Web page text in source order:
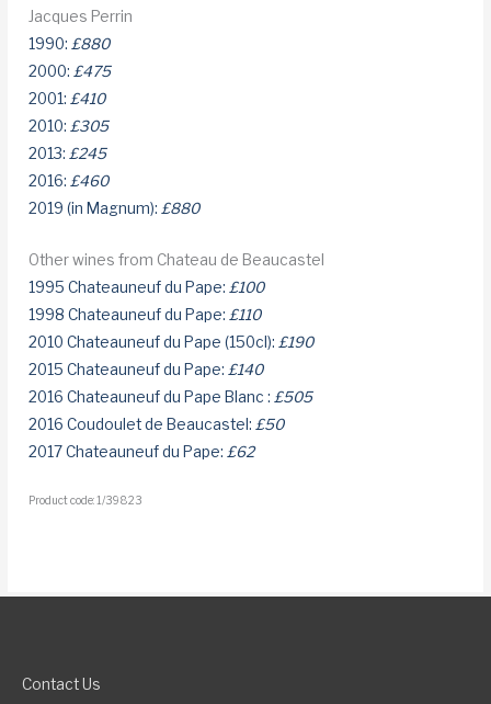
Jacques Perrin
1990:£880
2000:£475
2001:£410
2010:£305
2013:£245
2016:£460
2019 (in Magnum):£880
Other wines from Chateau de Beaucastel
1995 Chateauneuf du Pape: £100
1998 Chateauneuf du Pape: £110
2010 Chateauneuf du Pape (150cl): £190
2015 Chateauneuf du Pape: £140
2016 Chateauneuf du Pape Blanc : £505
2016 Coudoulet de Beaucastel: £50
2017 Chateauneuf du Pape: £62
Product code: 1/39823
Contact Us